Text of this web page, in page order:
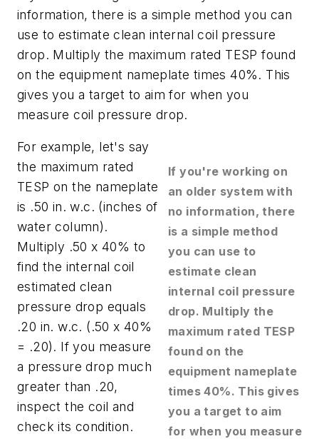
information, there is a simple method you can
use to estimate clean internal coil pressure
drop. Multiply the maximum rated TESP found
on the equipment nameplate times 40%. This
gives you a target to aim for when you
measure coil pressure drop.
If you're working on
an older system with
no information, there
is a simple method
you can use to
estimate clean
internal coil pressure
drop. Multiply the
maximum rated TESP
found on the
equipment nameplate
times 40%. This gives
you a target to aim
for when you measure
For example, let's say
the maximum rated
TESP on the nameplate
is .50 in. w.c. (inches of
water column).
Multiply .50 x 40% to
find the internal coil
estimated clean
pressure drop equals
.20 in. w.c. (.50 x 40%
= .20). If you measure
a pressure drop much
greater than .20,
inspect the coil and
check its condition.